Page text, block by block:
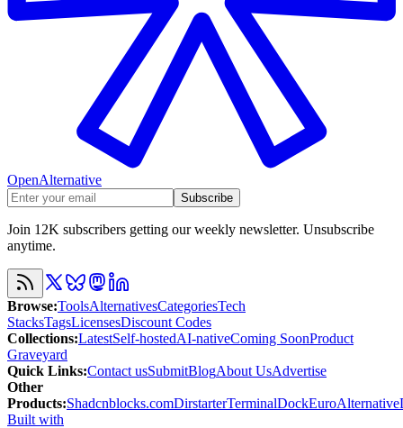
OpenAlternative
Subscribe
Join 12K subscribers getting our weekly newsletter. Unsubscribe
anytime.
Browse:ToolsAlternativesCategoriesTech
StacksTagsLicensesDiscount Codes
Collections:LatestSelf-hostedAI-nativeComing SoonProduct
Graveyard
Quick Links:Contact usSubmitBlogAbout UsAdvertise
Other
Products:Shadcnblocks.comDirstarterTerminalDockEuroAlternative
Built with